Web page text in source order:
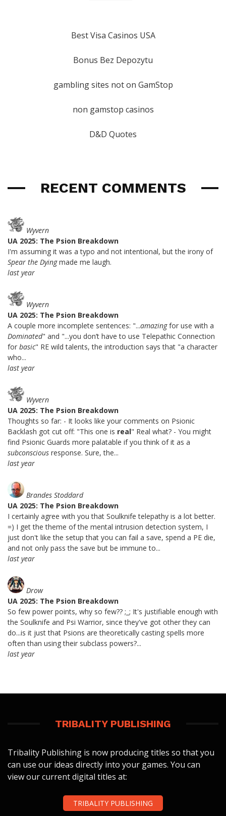
Best Visa Casinos USA
Bonus Bez Depozytu
gambling sites not on GamStop
non gamstop casinos
D&D Quotes
RECENT COMMENTS
Wyvern
UA 2025: The Psion Breakdown
I'm assuming it was a typo and not intentional, but the irony of
Spear the Dyingmade me laugh.
last year
Wyvern
UA 2025: The Psion Breakdown
A couple more incomplete sentences: "...amazingfor use with a
Dominated" and "...you don’t have to use Telepathic Connection
for basic" RE wild talents, the introduction says that "a character
who...
last year
Wyvern
UA 2025: The Psion Breakdown
Thoughts so far: - It looks like your comments on Psionic
Backlash got cut off: "This one is real" Real what? - You might
find Psionic Guards more palatable if you think of it as a
subconscious response. Sure, the...
last year
Brandes Stoddard
UA 2025: The Psion Breakdown
I certainly agree with you that Soulknife telepathy is a lot better.
=) I get the theme of the mental intrusion detection system, I
just don't like the setup that you can fail a save, spend a PE die,
and not only pass the save but be immune to...
last year
Drow
UA 2025: The Psion Breakdown
So few power points, why so few?? ;_; It's justifiable enough with
the Soulknife and Psi Warrior, since they've got other they can
do...is it just that Psions are theoretically casting spells more
often than using their subclass powers?...
last year
TRIBALITY PUBLISHING
Tribality Publishing is now producing titles so that you
can use our ideas directly into your games. You can
view our current digital titles at:
TRIBALITY PUBLISHING